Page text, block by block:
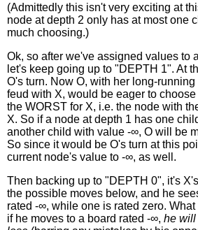
(Admittedly this isn't very exciting at
node at depth 2 only has at most one
much choosing.)
Ok, so after we've assigned values to
let's keep going up to "DEPTH 1". At
O's turn. Now O, with her long-running
feud with X, would be eager to
the WORST for X, i.e. the node with
X. So if a node at depth 1 has one
another child with value -∞, O will be
So since it would be O's turn at this
current node's value to -∞, as well.
Then backing up to "DEPTH 0", it's
the possible moves below, and he
rated -∞, while one is rated zero.
if he moves to a board rated -∞, he will